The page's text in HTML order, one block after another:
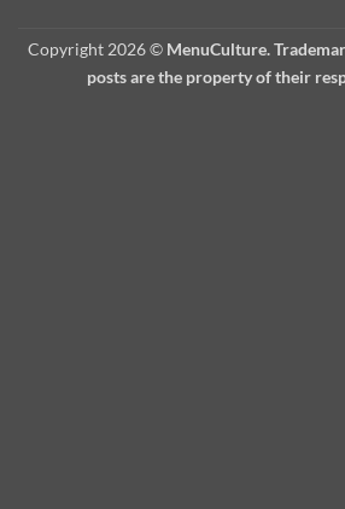
Copyright 2026 © MenuCulture.
posts are the property of their